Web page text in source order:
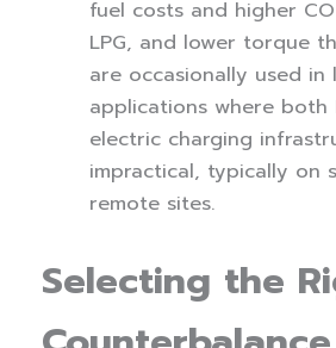
fuel costs and higher
LPG, and lower torque
are occasionally used
applications where both
electric charging
impractical, typically on
remote sites.
Selecting the